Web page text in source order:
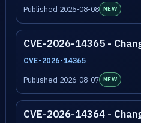
Published 2026-08-08 NEW
CVE-2026-14365 -
CVE-2026-14365
Published 2026-08-07 NEW
CVE-2026-14364 -